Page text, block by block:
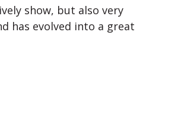
show, but also very
has evolved into a great